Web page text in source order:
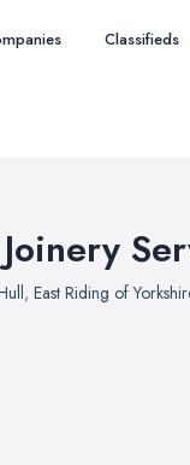
Classifieds
, East Riding of